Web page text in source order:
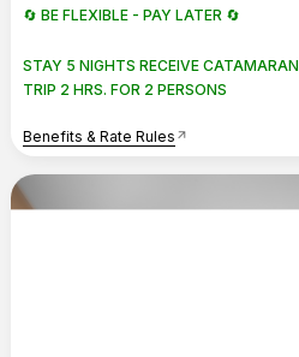
🔄 BE FLEXIBLE - PAY LATER 🔄
STAY 5 NIGHTS RECEIVE CATAMARAN
TRIP 2 HRS. FOR 2 PERSONS
Benefits & Rate Rules arrow_outward